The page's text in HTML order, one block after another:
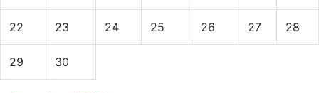
22 23 24 25 26 27 28
29 30